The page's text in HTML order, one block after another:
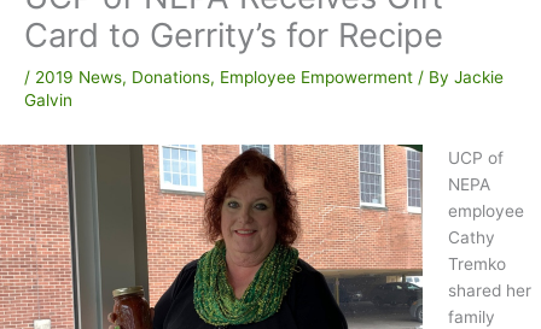
Card to Gerrity’s for Recipe
/ 2019 News, Donations, Employee Empowerment / By Jackie
Galvin
UCP of
NEPA
employee
Cathy
Tremko
shared her
family